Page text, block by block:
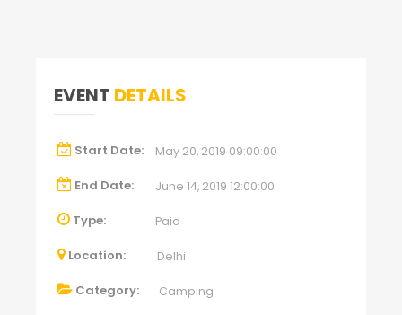
EVENT DETAILS
Start Date: May 20, 2019 09:00:00
End Date: June 14, 2019 12:00:00
Type: Paid
Location: Delhi
Category: Camping